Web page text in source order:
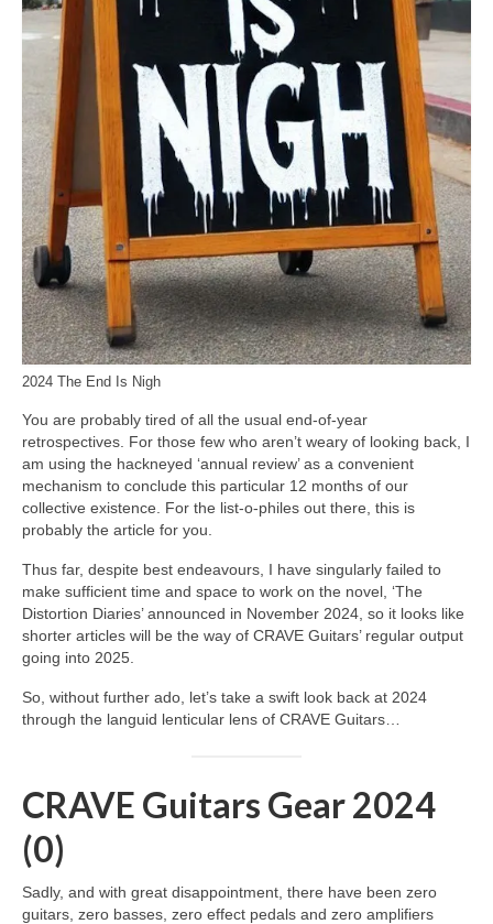
2024 The End Is Nigh
You are probably tired of all the usual end‑of‑year
retrospectives. For those few who aren’t weary of looking back, I
am using the hackneyed ‘annual review’ as a convenient
mechanism to conclude this particular 12 months of our
collective existence. For the list‑o‑philes out there, this is
probably the article for you.
Thus far, despite best endeavours, I have singularly failed to
make sufficient time and space to work on the novel, ‘The
Distortion Diaries’ announced in November 2024, so it looks like
shorter articles will be the way of CRAVE Guitars’ regular output
going into 2025.
So, without further ado, let’s take a swift look back at 2024
through the languid lenticular lens of CRAVE Guitars…
CRAVE Guitars Gear 2024
(0)
Sadly, and with great disappointment, there have been zero
guitars, zero basses, zero effect pedals and zero amplifiers